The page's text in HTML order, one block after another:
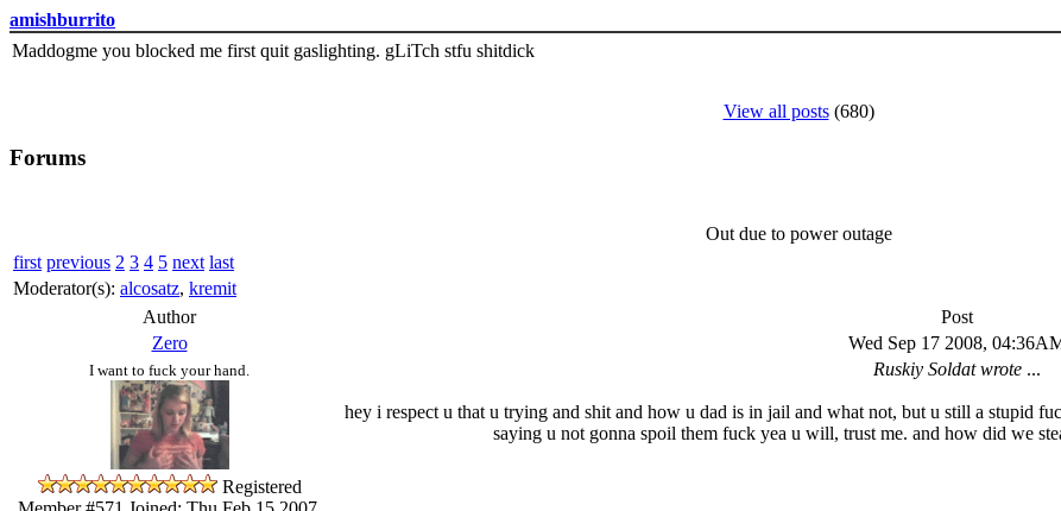
amishburrito
Maddogme you blocked me first quit gaslighting. gLiTch stfu shitdick
View all posts(680)
Forums
Out due to power outage
first previous 2 3 4 5 next last
Moderator(s): alcosatz, kremit
Author
Post
Zero
Wed Sep 17 2008,
I want to fuck your hand.
Registered
Ruskiy Soldat wrote ...
hey i respect u that u trying and shit and how u dad is in jail and what not, but u still a stupid
saying u not gonna spoil them fuck yea u will, trust me. and how did we